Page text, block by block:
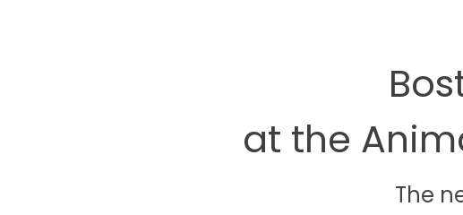
at the
The